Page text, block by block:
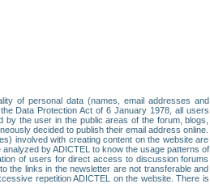
of personal data (names, email addresses and
Data Protection Act of 6 January 1978, all users
the user in the public areas of the forum, blogs,
decided to publish their email address online.
involved with creating content on the website are
by ADICTEL to know the usage patterns of
of users for direct access to discussion forums
the links in the newsletter are not transferable and
repetition ADICTEL on the website. There is